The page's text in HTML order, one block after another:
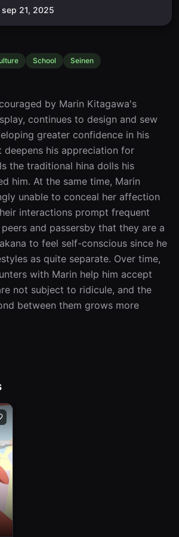
21, 2025
School Seinen
by Marin Kitagawa's
continues to design and sew
greater confidence in his
deepens his appreciation for
the traditional hina dolls his
him. At the same time, Marin
unable to conceal her affection
interactions prompt frequent
and passersby that they are a
to feel self-conscious since he
as quite separate. Over time,
with Marin help him accept
not subject to ridicule, and the
between them grows more